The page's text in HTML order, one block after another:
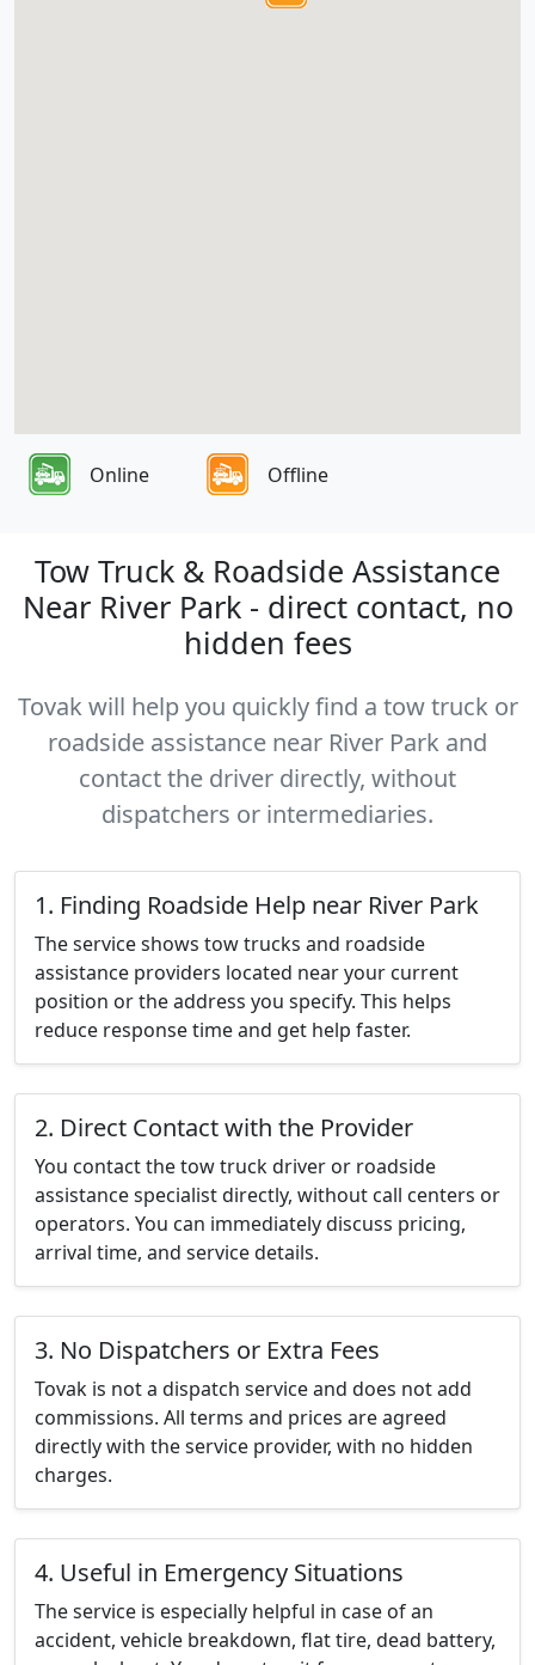
Online Offline
Tow Truck & Roadside Assistance
Near River Park - direct contact, no
hidden fees
Tovak will help you quickly find a tow truck or
roadside assistance near River Park and
contact the driver directly, without
dispatchers or intermediaries.
1. Finding Roadside Help near River Park
The service shows tow trucks and roadside
assistance providers located near your current
position or the address you specify. This helps
reduce response time and get help faster.
2. Direct Contact with the Provider
You contact the tow truck driver or roadside
assistance specialist directly, without call centers or
operators. You can immediately discuss pricing,
arrival time, and service details.
3. No Dispatchers or Extra Fees
Tovak is not a dispatch service and does not add
commissions. All terms and prices are agreed
directly with the service provider, with no hidden
charges.
4. Useful in Emergency Situations
The service is especially helpful in case of an
accident, vehicle breakdown, flat tire, dead battery,